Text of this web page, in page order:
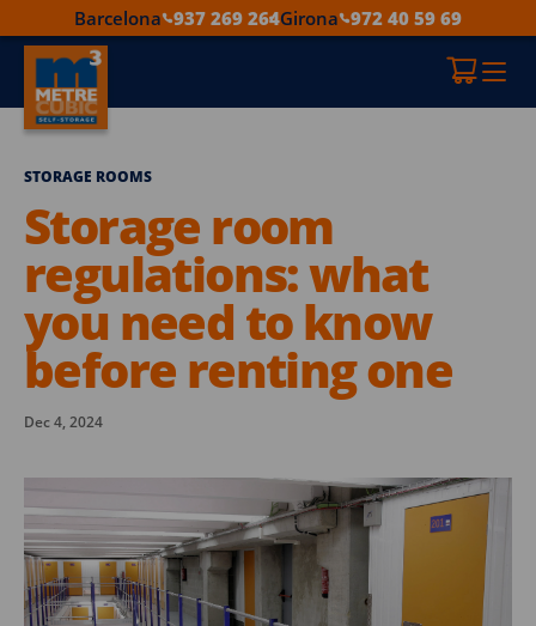
Barcelona 937 269 264Girona 972 40 59 69
STORAGE ROOMS
Storage room
regulations: what
you need to know
before renting one
Dec 4, 2024